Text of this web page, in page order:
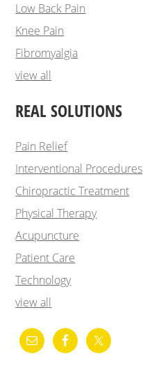
Low Back Pain
Knee Pain
Fibromyalgia
view all
REAL SOLUTIONS
Pain Relief
Interventional Procedures
Chiropractic Treatment
Physical Therapy
Acupuncture
Patient Care
Technology
view all